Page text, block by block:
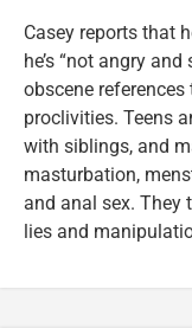
Casey reports that
he’s “not angry
obscene
proclivities. Teens
with siblings, and
masturbation,
and anal sex. They
lies and